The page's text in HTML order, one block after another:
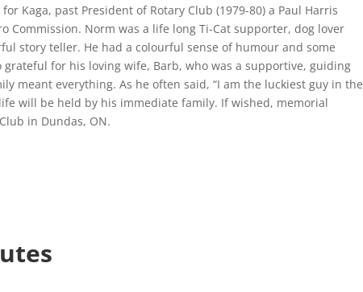
Kaga, past President of Rotary Club (1979-80) a Paul Harris
Commission. Norm was a life long Ti-Cat supporter, dog lover
story teller. He had a colourful sense of humour and some
for his loving wife, Barb, who was a supportive, guiding
meant everything. As he often said, “I am the luckiest guy in the
will be held by his immediate family. If wished, memorial
in Dundas, ON.